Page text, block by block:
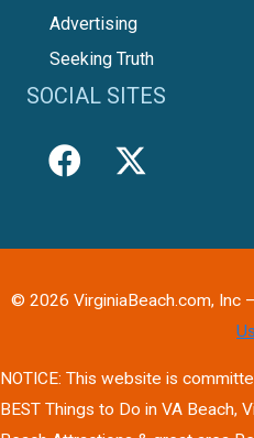
Advertising
Seeking Truth
SOCIAL SITES
© 2026 VirginiaBeach.com, Inc
Us
NOTICE: This website is
BEST Things to Do in VA Beach,